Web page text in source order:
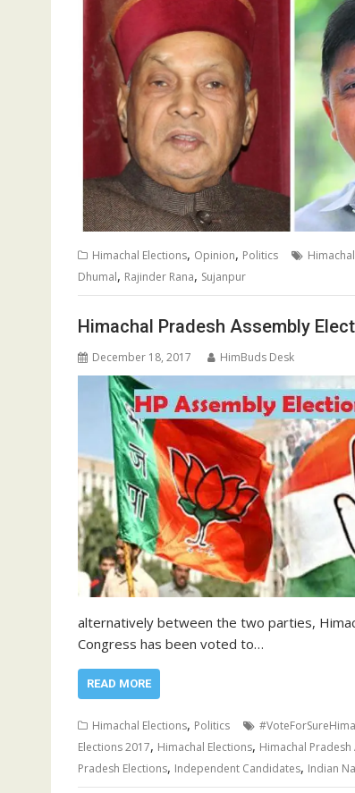
Himachal Elections, Opinion, Politics
Dhumal, Rajinder Rana, Sujanpur
Himachal Pradesh Assembly
December 18, 2017 HimBuds Desk
alternatively between the two parties,
Congress has been voted to…
READ MORE
Himachal Elections, Politics
Elections 2017, Himachal Elections, Himachal
Pradesh Elections, Independent Candidates, Indian